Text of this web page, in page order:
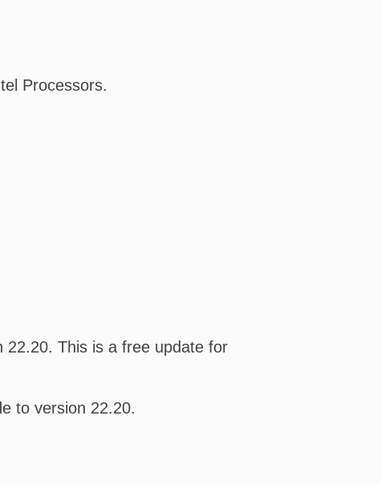
Processors.
22.20. This is a free update for
to version 22.20.